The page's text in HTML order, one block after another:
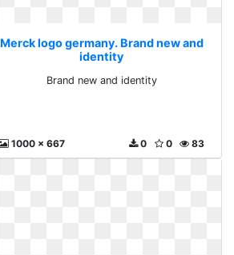
Merck logo germany. Brand new and
identity
Brand new and identity
1000 x 667 83
0
0